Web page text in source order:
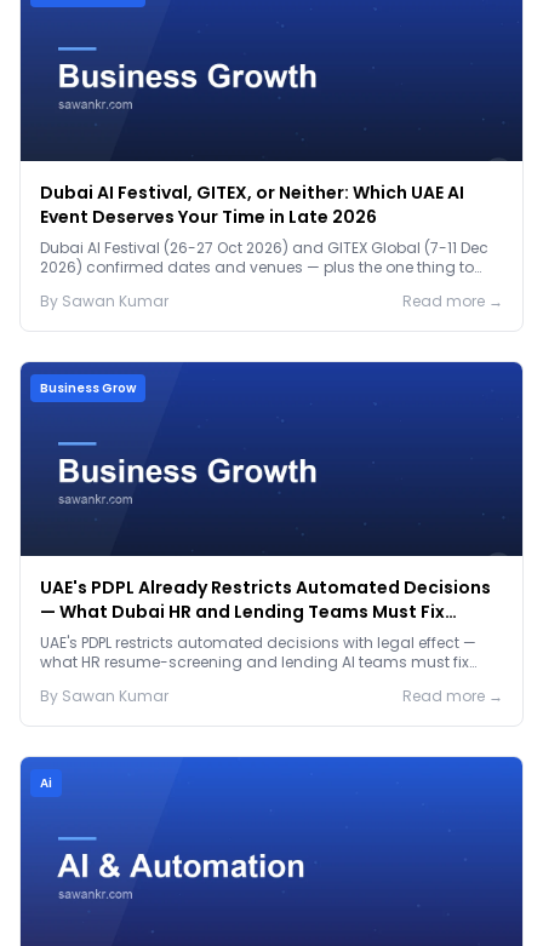
Dubai AI Festival, GITEX, or Neither: Which UAE AI
Event Deserves Your Time in Late 2026
Dubai AI Festival (26-27 Oct 2026) and GITEX Global (7-11 Dec
2026) confirmed dates and venues — plus the one thing to
By Sawan Kumar Read more →
Business Grow
UAE's PDPL Already Restricts Automated Decisions
— What Dubai HR and Lending Teams Must Fix
Before January 2027
UAE's PDPL restricts automated decisions with legal effect —
what HR resume-screening and lending AI teams must fix
By Sawan Kumar Read more →
Ai